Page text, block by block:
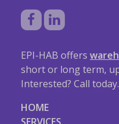
EPI-HAB offers
short or long term,
Interested? Call today.
HOME